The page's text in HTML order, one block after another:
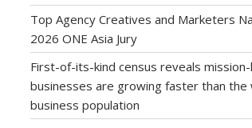
Top Agency Creatives and Marketers
2026 ONE Asia Jury
First-of-its-kind census reveals
businesses are growing faster than the
business population